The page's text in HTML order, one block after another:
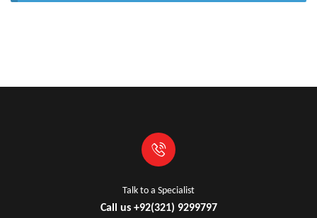
Talk to a Specialist
Call us +92(321) 9299797